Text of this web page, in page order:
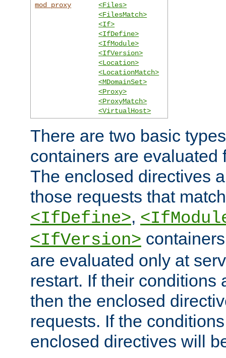
mod_proxy
<Files>
<FilesMatch>
<If>
<IfDefine>
<IfModule>
<IfVersion>
<Location>
<LocationMatch>
<MDomainSet>
<Proxy>
<ProxyMatch>
<VirtualHost>
There are two basic
containers are evaluated
The enclosed directives
those requests that
<IfDefine>,
<IfVersion>
are evaluated only at
restart. If their conditions
then the enclosed
requests. If the
enclosed directives will